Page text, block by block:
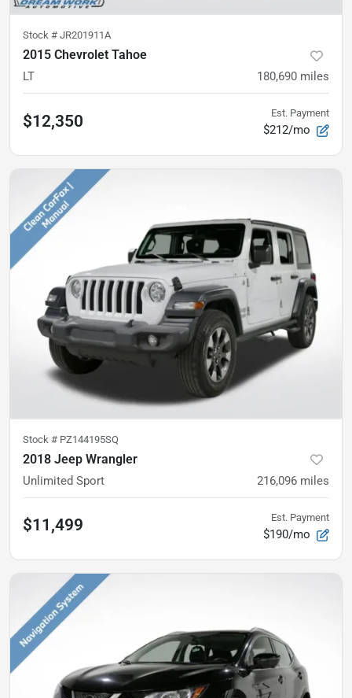
Stock # JR201911A
2015 Chevrolet Tahoe
LT 180,690 miles
$12,350 Est. Payment
$212/mo
Stock # PZ144195SQ
2018 Jeep Wrangler
Unlimited Sport 216,096 miles
$11,499 Est. Payment
$190/mo